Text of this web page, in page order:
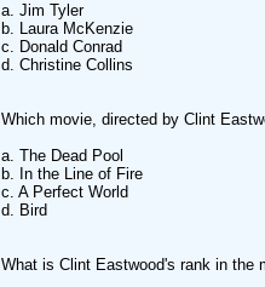
a. Jim Tyler
b. Laura McKenzie
c. Donald Conrad
d. Christine Collins
Which movie, directed by Clint
a. The Dead Pool
b. In the Line of Fire
c. A Perfect World
d. Bird
What is Clint Eastwood's rank in the